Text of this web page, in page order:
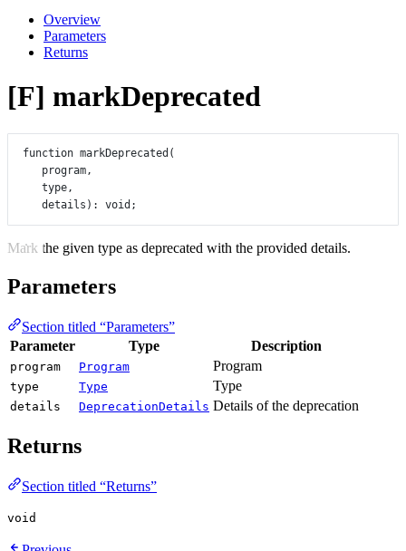
Overview
Parameters
Returns
[F] markDeprecated
function markDeprecated (
program ,
type ,
details ) : void ;
Mark the given type as deprecated with the provided details.
Parameters
Section titled “Parameters”
Parameter
Type Description
program Program Program
type Type Type
details DeprecationDetails Details of the deprecation
Returns
Section titled “Returns”
void